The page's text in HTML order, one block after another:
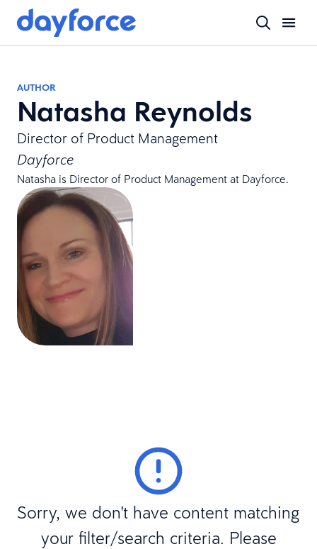
AUTHOR
Natasha Reynolds
Director of Product Management
Dayforce
Natasha is Director of Product Management at Dayforce.
Sorry, we don't have content matching
your filter/search criteria. Please